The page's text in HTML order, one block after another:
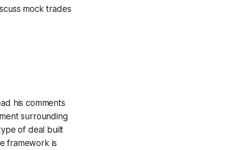
mock trades
his comments
surrounding
of deal built
framework is